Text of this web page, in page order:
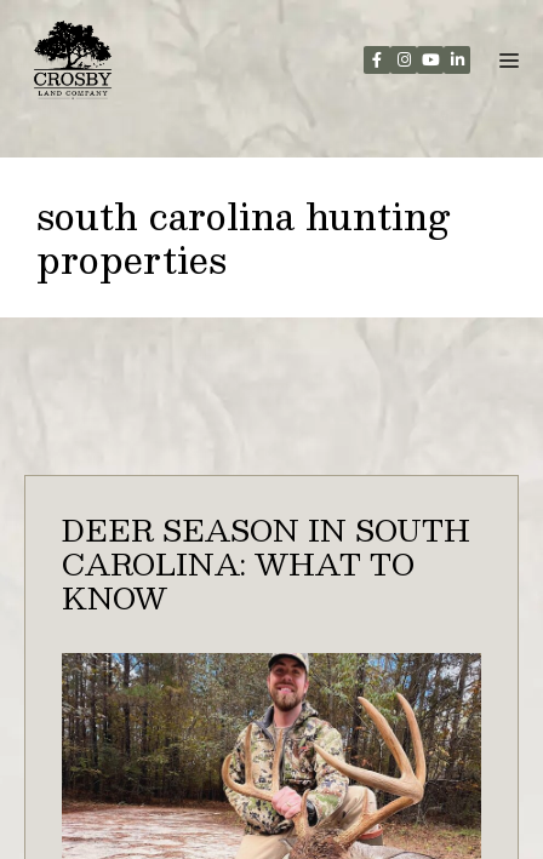
content
south carolina hunting
properties
DEER SEASON IN SOUTH
CAROLINA: WHAT TO
KNOW